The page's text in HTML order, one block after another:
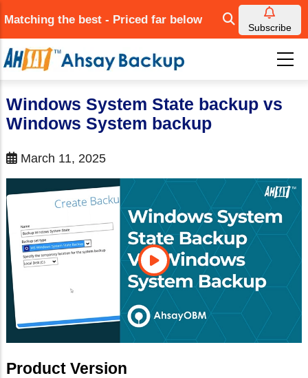
to
main
content
Matching the best - Priced far below
Subscribe
Windows System State backup vs
Windows System backup
March 11, 2025
Product Version